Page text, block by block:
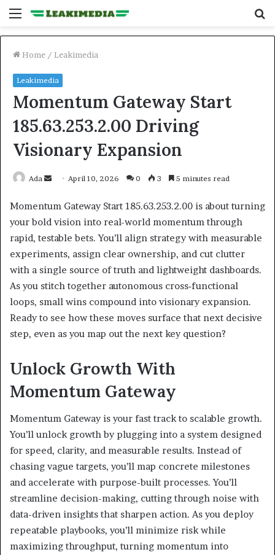
Menu
Home / Leakimedia
Leakimedia
Momentum Gateway Start
185.63.253.2.00 Driving
Visionary Expansion
Ada
Send
email
April 10, 2026 0 3 5 minutes read
Momentum Gateway Start 185.63.253.2.00 is about turning
your bold vision into real-world momentum through
rapid, testable bets. You’ll align strategy with measurable
experiments, assign clear ownership, and cut clutter
with a single source of truth and lightweight dashboards.
As you stitch together autonomous cross‑functional
loops, small wins compound into visionary expansion.
Ready to see how these moves surface that next decisive
step, even as you map out the next key question?
Unlock Growth With
Momentum Gateway
Momentum Gateway is your fast track to scalable growth.
You’ll unlock growth by plugging into a system designed
for speed, clarity, and measurable results. Instead of
chasing vague targets, you’ll map concrete milestones
and accelerate with purpose-built processes. You’ll
streamline decision-making, cutting through noise with
data-driven insights that sharpen action. As you deploy
repeatable playbooks, you’ll minimize risk while
maximizing throughput, turning momentum into